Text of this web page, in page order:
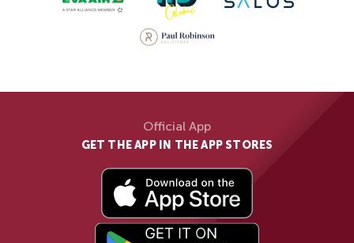
Official App
GET THE APP IN THE APP STORES